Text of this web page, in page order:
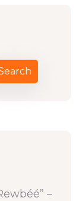
–